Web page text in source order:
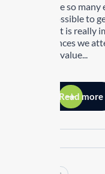
There are so
it’s impossible to
people, it is
conferences we
to bring value...
Read more